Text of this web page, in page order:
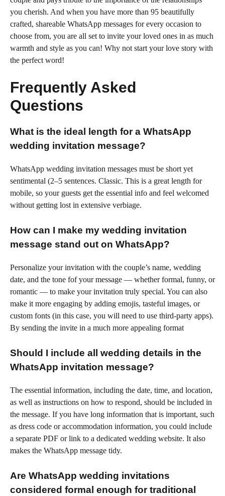
you cherish. And when you have more than 95 beautifully
crafted, shareable WhatsApp messages for every occasion to
choose from, you are all set to invite your loved ones in as much
warmth and style as you can! Why not start your love story with
the perfect word!
Frequently Asked
Questions
What is the ideal length for a WhatsApp
wedding invitation message?
WhatsApp wedding invitation messages must be short yet
sentimental (2–5 sentences. Classic. This is a great length for
mobile, so your guests get the essential info and feel welcomed
without getting lost in extensive verbiage.
How can I make my wedding invitation
message stand out on WhatsApp?
Personalize your invitation with the couple’s name, wedding
date, and the tone fof your message — whether formal, funny, or
romantic — to make your invitation truly special. You can also
make it more engaging by adding emojis, tasteful images, or
custom fonts (in this case, you will need to use third-party apps).
By sending the invite in a much more appealing format
Should I include all wedding details in the
WhatsApp invitation message?
The essential information, including the date, time, and location,
as well as instructions on how to respond, should be included in
the message. If you have long information that is important, such
as dress code or accommodation information, you could include
a separate PDF or link to a dedicated wedding website. It also
makes the WhatsApp message tidy.
Are WhatsApp wedding invitations
considered formal enough for traditional